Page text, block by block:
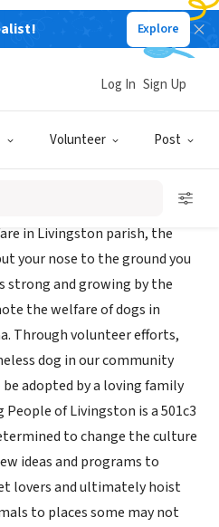
Explore
Volunteer Post
Log In Sign Up
in Livingston parish, the
your nose to the ground you
and growing by the
the welfare of dogs in
Through volunteer efforts,
dog in our community
adopted by a loving family
of Livingston is a 501c3
to change the culture
ideas and programs to
lovers and ultimately hoist
to places some may not